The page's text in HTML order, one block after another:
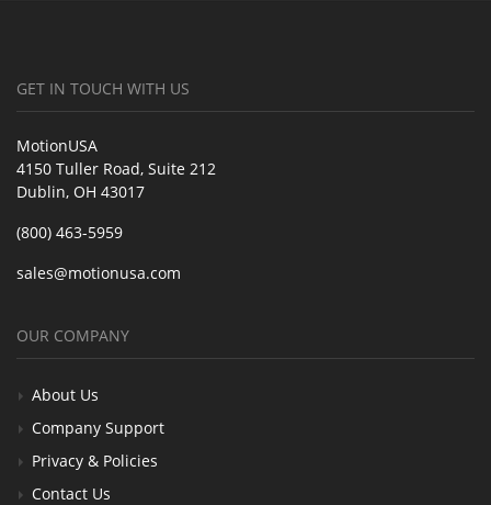
GET IN TOUCH WITH US
MotionUSA
4150 Tuller Road, Suite 212
Dublin, OH 43017
(800) 463-5959
sales@motionusa.com
OUR COMPANY
About Us
Company Support
Privacy & Policies
Contact Us